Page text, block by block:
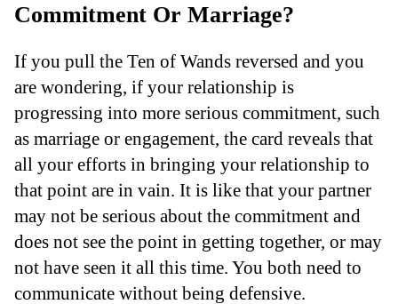
Commitment Or Marriage?
If you pull the Ten of Wands reversed and you
are wondering, if your relationship is
progressing into more serious commitment, such
as marriage or engagement, the card reveals that
all your efforts in bringing your relationship to
that point are in vain. It is like that your partner
may not be serious about the commitment and
does not see the point in getting together, or may
not have seen it all this time. You both need to
communicate without being defensive.